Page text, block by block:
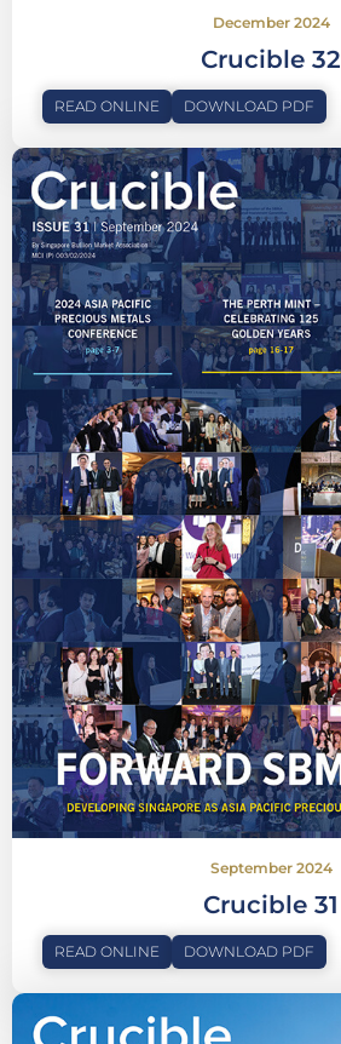
December 2024
Crucible 32
READ ONLINE DOWNLOAD PDF
September 2024
Crucible 31
READ ONLINE DOWNLOAD PDF